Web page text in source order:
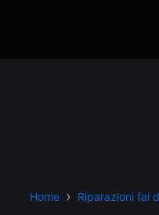
Home
Riparazioni fai